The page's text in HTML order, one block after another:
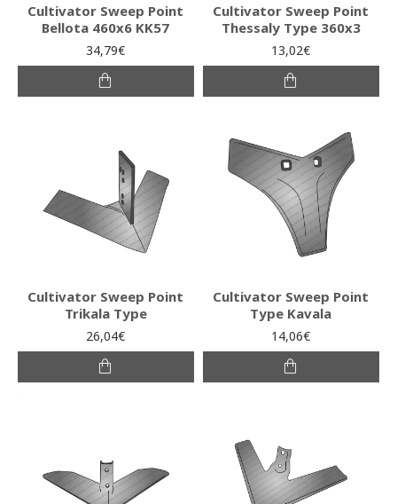
Cultivator Sweep Point
Bellota 460x6 KK57
34,79€
Cultivator Sweep Point
Thessaly Type 360x3
13,02€
Cultivator Sweep Point
Trikala Type
26,04€
Cultivator Sweep Point
Type Kavala
14,06€